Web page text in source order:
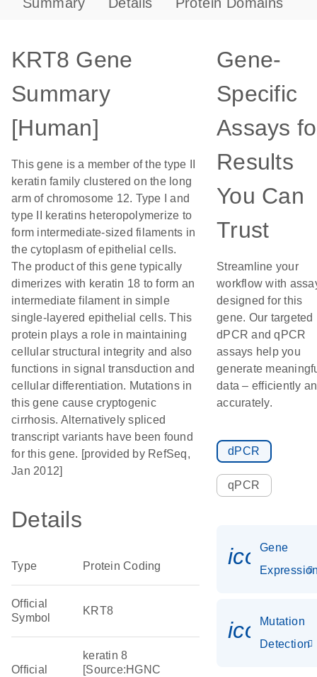
KRT8 Gene
Summary
[Human]
This gene is a member of the type II
keratin family clustered on the long
arm of chromosome 12. Type I and
type II keratins heteropolymerize to
form intermediate-sized filaments in
the cytoplasm of epithelial cells.
The product of this gene typically
dimerizes with keratin 18 to form an
intermediate filament in simple
single-layered epithelial cells. This
protein plays a role in maintaining
cellular structural integrity and also
functions in signal transduction and
cellular differentiation. Mutations in
this gene cause cryptogenic
cirrhosis. Alternatively spliced
transcript variants have been found
for this gene. [provided by RefSeq,
Jan 2012]
Details
Type Protein Coding
Official
Symbol
KRT8
Official
keratin 8
[Source:HGNC
Gene-
Specific
Assays
Results
You Can
Trust
Streamline your
workflow with
designed for this
gene. Our targeted
dPCR and qPCR
assays help you
generate
data – efficiently
accurately.
dPCR
qPCR
Gene
Mutation
Detection